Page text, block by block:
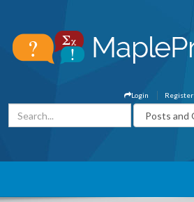
Register
Login